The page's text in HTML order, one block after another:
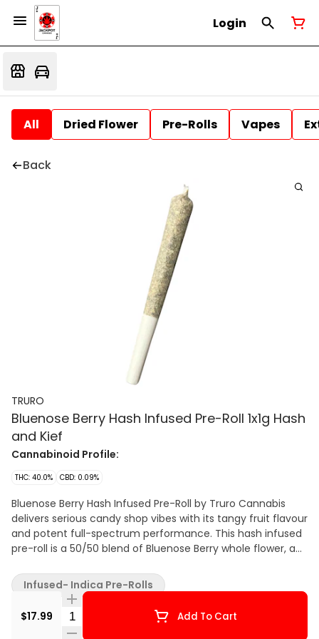
Login
All Dried Flower Pre-Rolls Vapes
Back
TRURO
Bluenose Berry Hash Infused Pre-Roll 1x1g Hash
and Kief
Cannabinoid Profile:
THC: 40.0% CBD: 0.09%
Bluenose Berry Hash Infused Pre-Roll by Truro Cannabis
delivers serious candy shop vibes with its tangy fruit flavour
and potent full-spectrum performance. This hash infused
pre-roll is a 50/50 blend of Bluenose Berry whole flower, an
sweet strawberry-rhubarb aroma and jammy, tangy
exhale, and our in-house solventless bubble hash. Truro
bubble hash is produced using a gentle ice water
extraction method that preserves potency and maximizes
$17.99 Quantity Selector Add To Cart
Infused- Indica Pre-Rolls